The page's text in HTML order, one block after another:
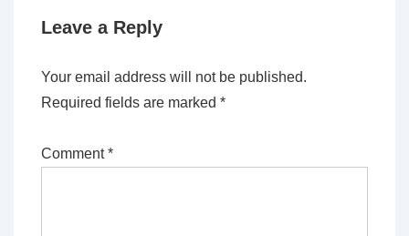
Leave a Reply
Your email address will not be published.
Required fields are marked *
Comment*